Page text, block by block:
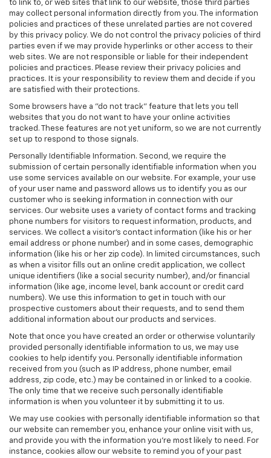
to link to, or web sites that link to our website, those third parties
may collect personal information directly from you. The information
policies and practices of these unrelated parties are not covered
by this privacy policy. We do not control the privacy policies of third
parties even if we may provide hyperlinks or other access to their
web sites. We are not responsible or liable for their independent
policies and practices. Please review their privacy policies and
practices. It is your responsibility to review them and decide if you
are satisfied with their protections.
Some browsers have a "do not track" feature that lets you tell
websites that you do not want to have your online activities
tracked. These features are not yet uniform, so we are not currently
set up to respond to those signals.
Personally Identifiable Information. Second, we require the
submission of certain personally identifiable information when you
use some services available on our website. For example, your use
of your user name and password allows us to identify you as our
customer who is seeking information in connection with our
services. Our website uses a variety of contact forms and tracking
phone numbers for visitors to request information, products, and
services. We collect a visitor's contact information (like his or her
email address or phone number) and in some cases, demographic
information (like his or her zip code). In limited circumstances, such
as when a visitor fills out an online credit application, we collect
unique identifiers (like a social security number), and/or financial
information (like age, income level, bank account or credit card
numbers). We use this information to get in touch with our
prospective customers about their requests, and to send them
additional information about our products and services.
Note that once you have created an order or otherwise voluntarily
provided personally identifiable information to us, we may use
cookies to help identify you. Personally identifiable information
received from you (such as IP address, phone number, email
address, zip code, etc.) may be contained in or linked to a cookie.
The only time that we receive such personally identifiable
information is when you volunteer it by submitting it to us.
We may use cookies with personally identifiable information so that
our website can remember you, enhance your online visit with us,
and provide you with the information you're most likely to need. For
instance, cookies allow our website to remind you of your past